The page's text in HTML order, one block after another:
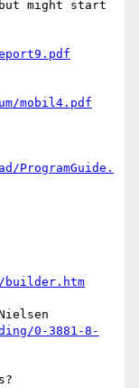
might start
mobil4.pdf
ProgramGuide.
0-3881-8-